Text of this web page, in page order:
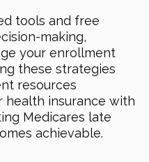
tools and free
making,
your enrollment
these strategies
resources
health insurance with
Medicares late
achievable.